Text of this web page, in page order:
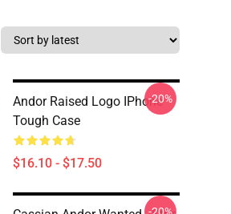
Andor Raised Logo IPhone
Tough Case
$16.10 - $17.50
-20%